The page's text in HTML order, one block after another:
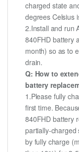
charged state
degrees Celsius
2.Install and run
840FHD battery
month) so as to
drain.
Q: How to
battery
1.Please fully
first time.
840FHD battery
partially-charged
by fully charge